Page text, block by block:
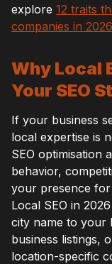
explore 12 traits
companies in 2026
Why Local
Your SEO
If your business
local expertise is
SEO optimisation
behavior,
your presence
Local SEO in
city name to your
business listings,
location-specific